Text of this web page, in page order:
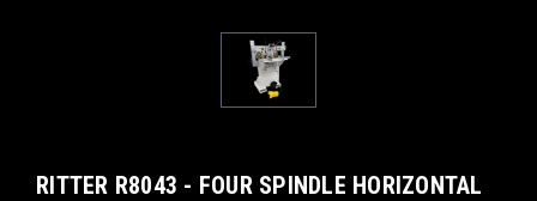
RITTER R8043 - FOUR SPINDLE HORIZONTAL